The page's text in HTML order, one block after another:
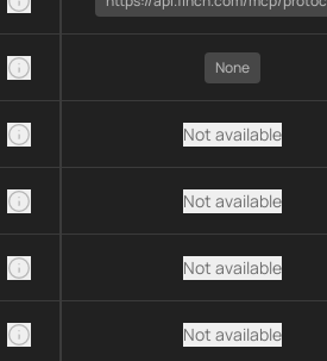
None
Not available
Not available
Not available
Not available